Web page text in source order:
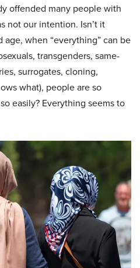
offended many people with
not our intention. Isn’t it
when “everything” can be
transgenders, same-
surrogates, cloning,
what), people are so
easily? Everything seems to